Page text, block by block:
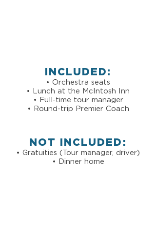
INCLUDED:
• Orchestra seats
• Lunch at the McIntosh Inn
• Full-time tour manager
• Round-trip Premier Coach
NOT INCLUDED:
• Gratuities (Tour manager, driver)
• Dinner home